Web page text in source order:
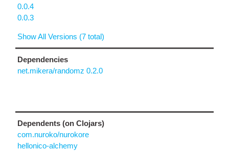
0.0.4
0.0.3
Show All Versions (7 total)
Dependencies
net.mikera/randomz 0.2.0
Dependents (on Clojars)
com.nuroko/nurokore
hellonico-alchemy